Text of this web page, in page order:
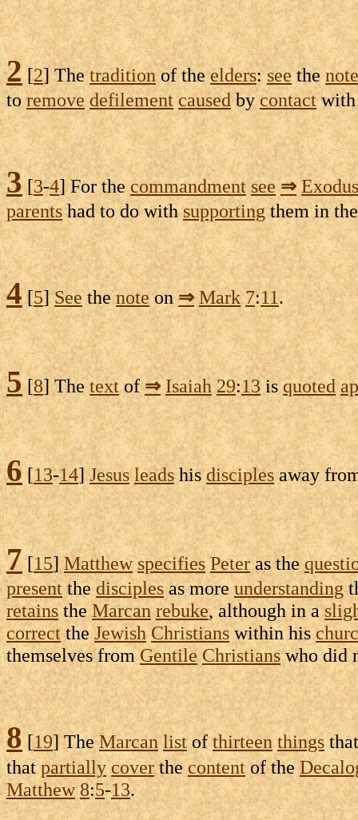
2[2] Thetraditionof theelders:seethenote
toremove defilement causedbycontactwith
3[3-4] For thecommandment see ⇒ Exodus
parentshad to do withsupportingthem in
4[5]Seethenoteon⇒ Mark 7:11.
5[8] Thetextof⇒ Isaiah 29:13isquoted
6[13-14]Jesus leadshisdisciplesaway
7[15]Matthew specifies Peteras the
presentthedisciplesas moreunderstanding
retainstheMarcan rebuke, although in a
correctthe Jewish Christianswithin his
themselves fromGentile Christianswho did
8[19] TheMarcan listofthirteen things
thatpartially coverthecontentof the
Matthew 8:5-13.